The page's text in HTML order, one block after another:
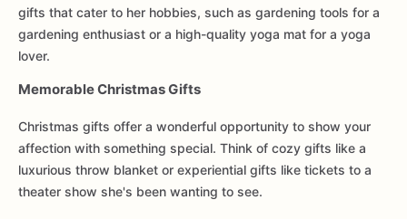
gifts that cater to her hobbies, such as gardening tools for a
gardening enthusiast or a high-quality yoga mat for a yoga
lover.
Memorable Christmas Gifts
Christmas gifts offer a wonderful opportunity to show your
affection with something special. Think of cozy gifts like a
luxurious throw blanket or experiential gifts like tickets to a
theater show she's been wanting to see.